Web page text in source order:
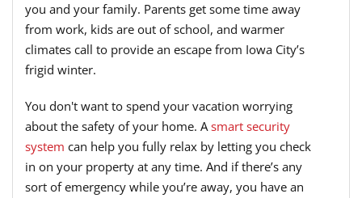
you and your family. Parents get some time away
from work, kids are out of school, and warmer
climates call to provide an escape from Iowa City’s
frigid winter.
You don't want to spend your vacation worrying
about the safety of your home. Asmart security
system can help you fully relax by letting you check
in on your property at any time. And if there’s any
sort of emergency while you’re away, you have an